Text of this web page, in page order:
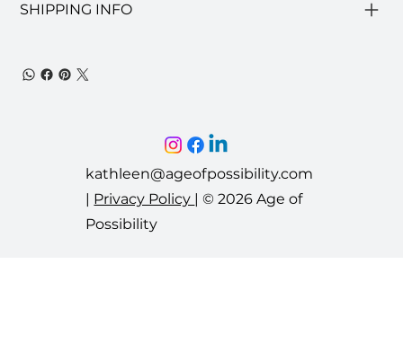
SHIPPING INFO
kathleen@ageofpossibility.com
| Privacy Policy |© 2026 Age of
Possibility